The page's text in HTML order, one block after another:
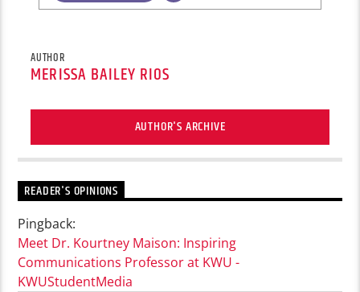
AUTHOR
MERISSA BAILEY RIOS
AUTHOR'S ARCHIVE
READER'S OPINIONS
Pingback:
Meet Dr. Kourtney Maison: Inspiring
Communications Professor at KWU -
KWUStudentMedia